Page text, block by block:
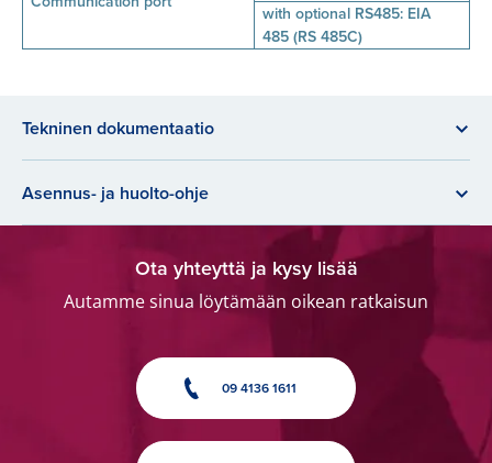
with optional RS485: EIA
485 (RS 485C)
Tekninen dokumentaatio
Asennus- ja huolto-ohje
Ota yhteyttä ja kysy lisää
Autamme sinua löytämään oikean ratkaisun
09 4136 1611